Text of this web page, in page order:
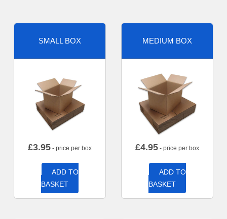
SMALL BOX
£3.95 - price per box
ADD TO
BASKET
MEDIUM BOX
£4.95 - price per box
ADD TO
BASKET